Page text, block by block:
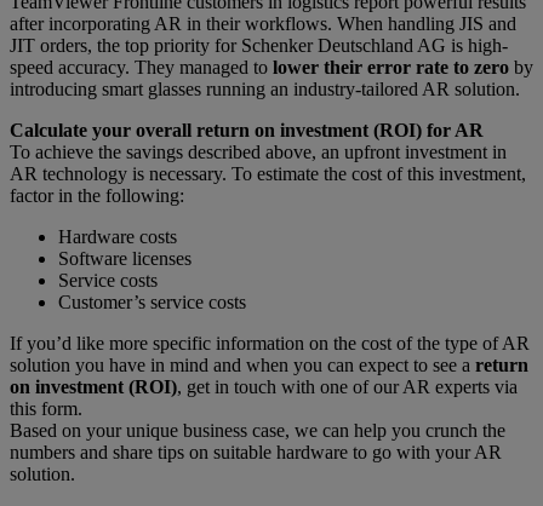
after incorporating AR in their workflows. When handling JIS and
JIT orders, the top priority for Schenker Deutschland AG is high-
speed accuracy. They managed to lower their error rate to zero by
introducing smart glasses running an industry-tailored AR solution.
Calculate your overall return on investment (ROI) for AR
To achieve the savings described above, an upfront investment in
AR technology is necessary. To estimate the cost of this investment,
factor in the following:
Hardware costs
Software licenses
Service costs
Customer’s service costs
If you’d like more specific information on the cost of the type of AR
solution you have in mind and when you can expect to see a return
on investment (ROI), get in touch with one of our AR experts via
this form.
Based on your unique business case, we can help you crunch the
numbers and share tips on suitable hardware to go with your AR
solution.